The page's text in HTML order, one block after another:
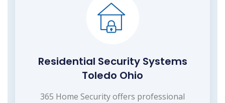
Residential Security Systems
Toledo Ohio
365 Home Security offers professional